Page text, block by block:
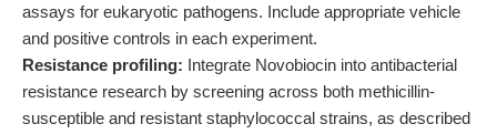
assays for eukaryotic pathogens. Include appropriate vehicle
and positive controls in each experiment.
Resistance profiling: Integrate Novobiocin into antibacterial
resistance research by screening across both methicillin-
susceptible and resistant staphylococcal strains, as described